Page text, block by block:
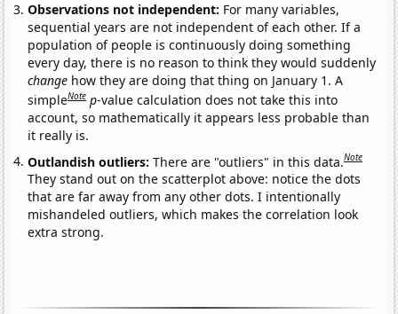
Observations not independent: For many variables,
sequential years are not independent of each other. If a
population of people is continuously doing something
every day, there is no reason to think they would suddenly
change how they are doing that thing on January 1. A
simpleNote p-value calculation does not take this into
account, so mathematically it appears less probable than
it really is.
Outlandish outliers:There are "outliers" in this data.Note
They stand out on the scatterplot above: notice the dots
that are far away from any other dots. I intentionally
mishandeled outliers, which makes the correlation look
extra strong.